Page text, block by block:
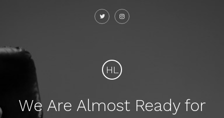
HL
We Are Almost Ready for